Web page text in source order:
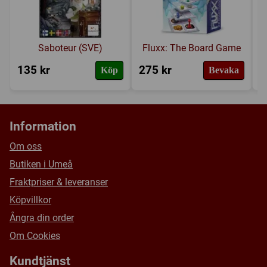
Saboteur (SVE)
135 kr Köp
Fluxx: The Board Game
275 kr Bevaka
Information
Om oss
Butiken i Umeå
Fraktpriser & leveranser
Köpvillkor
Ångra din order
Om Cookies
Kundtjänst